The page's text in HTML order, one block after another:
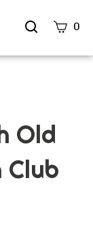
Search
0
Old
Club